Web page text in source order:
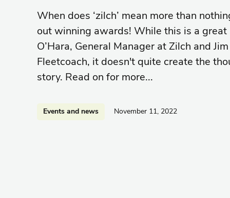
When does ‘zilch’ mean more than
out winning awards! While this is a great
O’Hara, General Manager at Zilch and
Fleetcoach, it doesn't quite create the
story. Read on for more...
Events and news November 11, 2022